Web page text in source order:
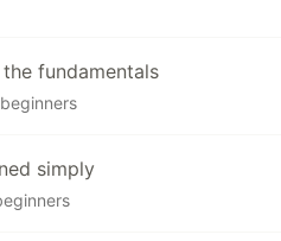
fundamentals
beginners
simply